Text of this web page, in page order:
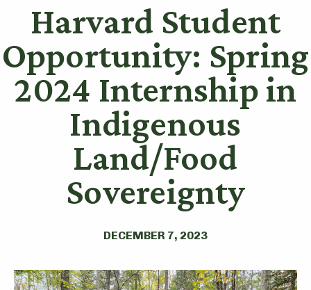
Harvard Student
Opportunity: Spring
2024 Internship in
Indigenous
Land/Food
Sovereignty
DECEMBER 7, 2023